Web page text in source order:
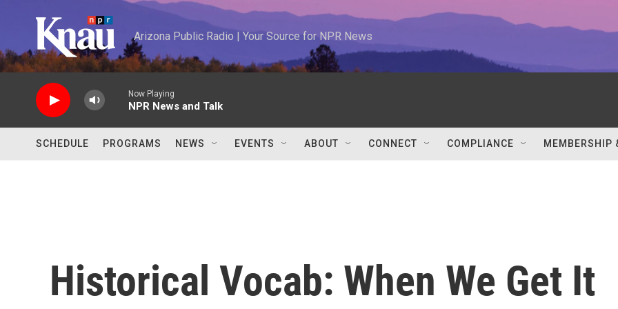
Arizona Public Radio | Your Source for NPR News
Now Playing
NPR News and Talk
SCHEDULE PROGRAMS NEWS EVENTS ABOUT CONNECT COMPLIANCE MEMBERSHIP
Historical Vocab: When We Get It